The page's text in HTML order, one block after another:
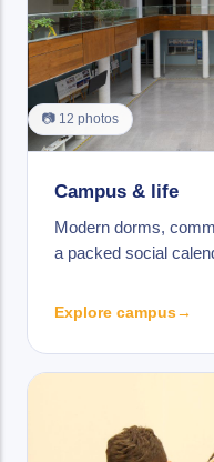
📷 12 photos
Campus & life
Modern dorms,
a packed social
Explore campus→